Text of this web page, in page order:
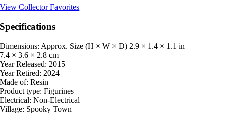
View Collector Favorites
Specifications
Dimensions: Approx. Size (H × W × D) 2.9 × 1.4 × 1.1 in
7.4 × 3.6 × 2.8 cm
Year Released: 2015
Year Retired: 2024
Made of: Resin
Product type: Figurines
Electrical: Non-Electrical
Village: Spooky Town